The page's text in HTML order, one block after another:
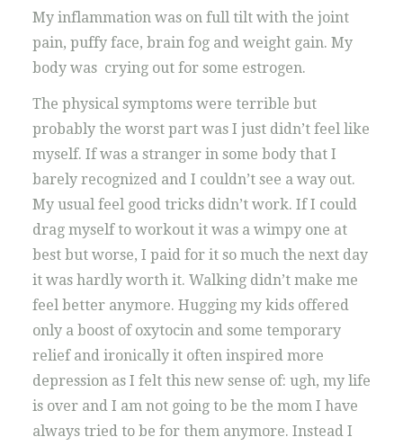
My inflammation was on full tilt with the joint
pain, puffy face, brain fog and weight gain. My
body was crying out for some estrogen.
The physical symptoms were terrible but
probably the worst part was I just didn’t feel like
myself. If was a stranger in some body that I
barely recognized and I couldn’t see a way out.
My usual feel good tricks didn’t work. If I could
drag myself to workout it was a wimpy one at
best but worse, I paid for it so much the next day
it was hardly worth it. Walking didn’t make me
feel better anymore. Hugging my kids offered
only a boost of oxytocin and some temporary
relief and ironically it often inspired more
depression as I felt this new sense of: ugh, my life
is over and I am not going to be the mom I have
always tried to be for them anymore. Instead I